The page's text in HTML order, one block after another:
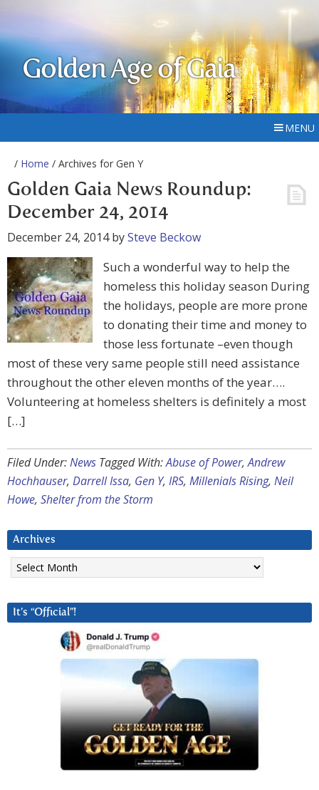
Golden Age of Gaia
MENU
/ Home / Archives for Gen Y
Golden Gaia News Roundup:
December 24, 2014
December 24, 2014bySteve Beckow
Such a wonderful way to help the
homeless this holiday season During
the holidays, people are more prone
to donating their time and money to
those less fortunate –even though
most of these very same people still need assistance
throughout the other eleven months of the year….
Volunteering at homeless shelters is definitely a most
[…]
Filed Under:News Tagged With:Abuse of Power,Andrew
Hochhauser, Darrell Issa, Gen Y, IRS, Millenials Rising, Neil
Howe, Shelter from the Storm
Archives
Archives
It’s “Official”!